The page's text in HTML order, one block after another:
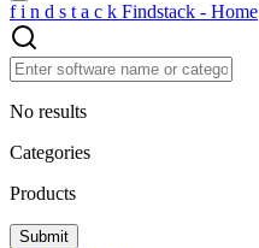
f i n d s t a c k Findstack - Home
No results
Categories
Products